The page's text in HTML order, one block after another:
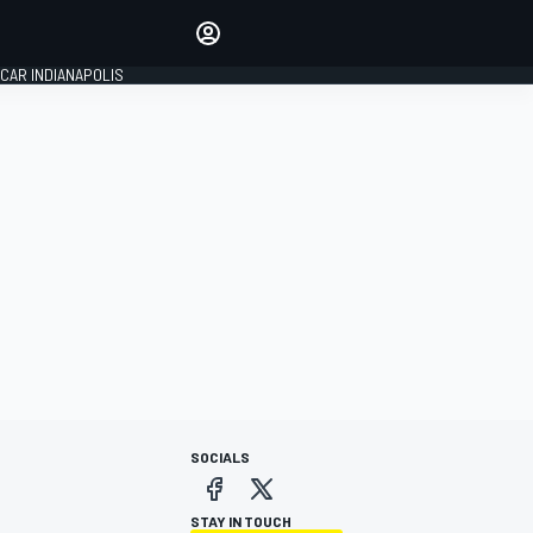
INDIANAPOLIS
SOCIALS
STAY IN TOUCH